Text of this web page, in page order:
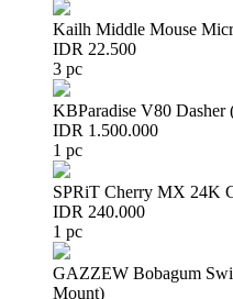
Kailh Middle Mouse
IDR 22.500
3 pc
KBParadise V80
IDR 1.500.000
1 pc
SPRiT Cherry MX 24K
IDR 240.000
1 pc
GAZZEW Bobagum
Mount)